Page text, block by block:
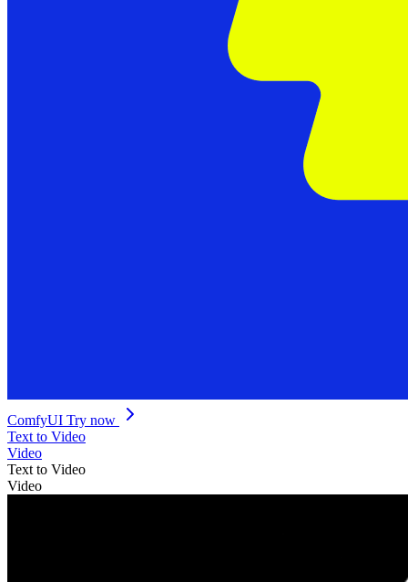
ComfyUI Try now
Text to Video
Video
Text to Video
Video